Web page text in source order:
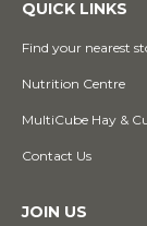
QUICK LINKS
Find your nearest
Nutrition Centre
MultiCube Hay &
Contact Us
JOIN US